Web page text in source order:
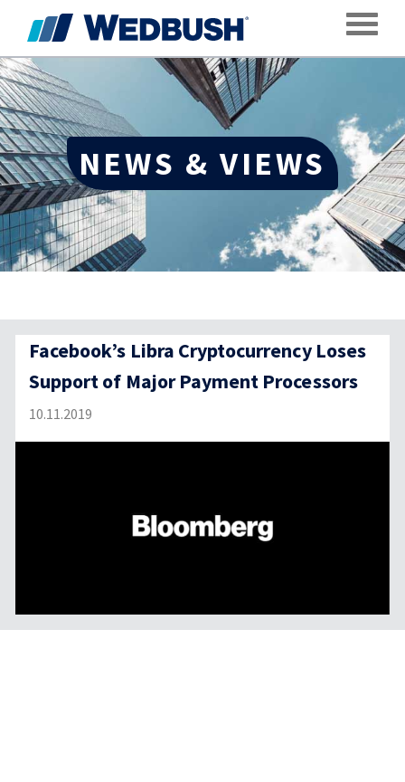
NEWS & VIEWS
Facebook’s Libra Cryptocurrency Loses
Support of Major Payment Processors
10.11.2019